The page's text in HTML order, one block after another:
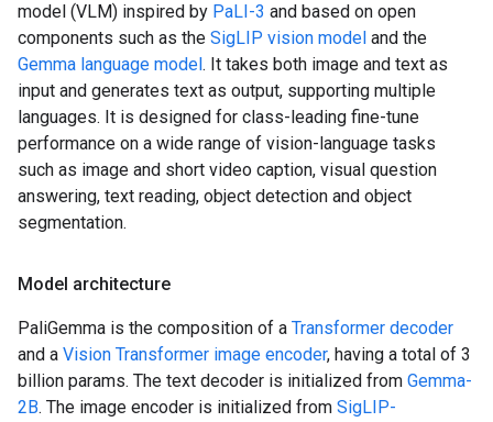
model (VLM) inspired by PaLI-3 and based on open
components such as the SigLIP vision model and the
Gemma language model. It takes both image and text as
input and generates text as output, supporting multiple
languages. It is designed for class-leading fine-tune
performance on a wide range of vision-language tasks
such as image and short video caption, visual question
answering, text reading, object detection and object
segmentation.
Model architecture
PaliGemma is the composition of a Transformer decoder
and a Vision Transformer image encoder, having a total of 3
billion params. The text decoder is initialized from Gemma-
2B. The image encoder is initialized from SigLIP-